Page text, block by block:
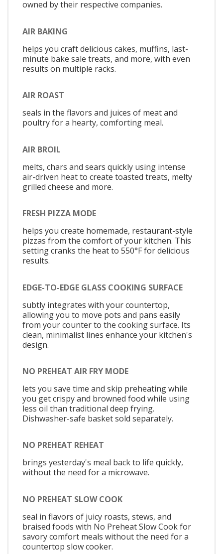
owned by their respective companies.
AIR BAKING
helps you craft delicious cakes, muffins, last-
minute bake sale treats, and more, with even
results on multiple racks.
AIR ROAST
seals in the flavors and juices of meat and
poultry for a hearty, comforting meal.
AIR BROIL
melts, chars and sears quickly using intense
air-driven heat to create toasted treats, melty
grilled cheese and more.
FRESH PIZZA MODE
helps you create homemade, restaurant-style
pizzas from the comfort of your kitchen. This
setting cranks the heat to 550°F for delicious
results.
EDGE-TO-EDGE GLASS COOKING SURFACE
subtly integrates with your countertop,
allowing you to move pots and pans easily
from your counter to the cooking surface. Its
clean, minimalist lines enhance your kitchen's
design.
NO PREHEAT AIR FRY MODE
lets you save time and skip preheating while
you get crispy and browned food while using
less oil than traditional deep frying.
Dishwasher-safe basket sold separately.
NO PREHEAT REHEAT
brings yesterday's meal back to life quickly,
without the need for a microwave.
NO PREHEAT SLOW COOK
seal in flavors of juicy roasts, stews, and
braised foods with No Preheat Slow Cook for
savory comfort meals without the need for a
countertop slow cooker.